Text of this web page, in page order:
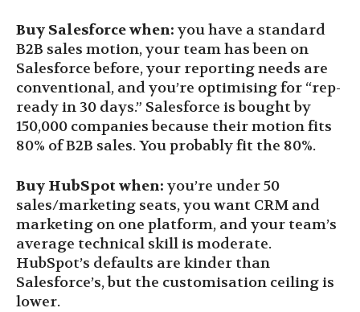
Buy Salesforce when: you have a standard
B2B sales motion, your team has been on
Salesforce before, your reporting needs are
conventional, and you’re optimising for “rep-
ready in 30 days.” Salesforce is bought by
150,000 companies because their motion fits
80% of B2B sales. You probably fit the 80%.
Buy HubSpot when: you’re under 50
sales/marketing seats, you want CRM and
marketing on one platform, and your team’s
average technical skill is moderate.
HubSpot’s defaults are kinder than
Salesforce’s, but the customisation ceiling is
lower.